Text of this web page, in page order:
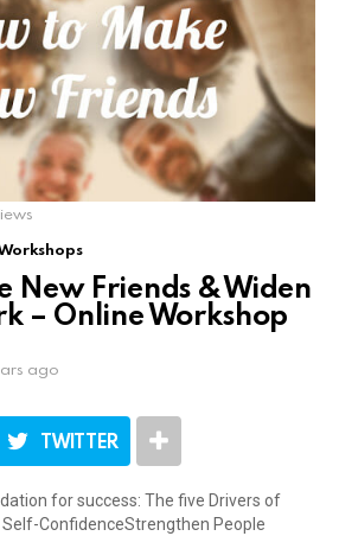
New Friends & Widen
– Online Workshop
ago
TWITTER
for success: The five Drivers of
Self-ConfidenceStrengthen People